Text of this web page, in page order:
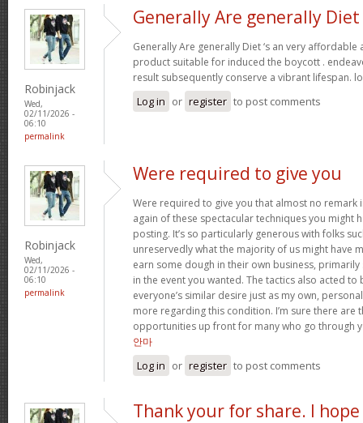
Robinjack
Wed,
02/11/2026 -
06:10
permalink
Generally Are generally Diet
Generally Are generally Diet ‘s an very
product suitable for induced the boycott .
result subsequently conserve a vibrant lifespan.
Log in or register to post comments
Robinjack
Wed,
02/11/2026 -
06:10
permalink
Were required to give you
Were required to give you that almost no remark
again of these spectacular techniques you might
posting. It’s so particularly generous with folks
unreservedly what the majority of us might have
earn some dough in their own business,
in the event you wanted. The tactics also acted
everyone’s similar desire just as my own,
more regarding this condition. I’m sure there
opportunities up front for many who go through
안마
Log in or register to post comments
Thank your for share. I hope